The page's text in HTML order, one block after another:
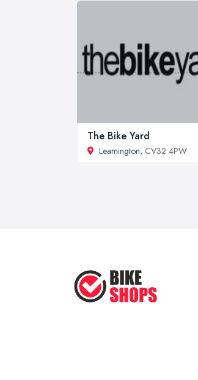
The Bike Yard
Leamington, CV32 4PW